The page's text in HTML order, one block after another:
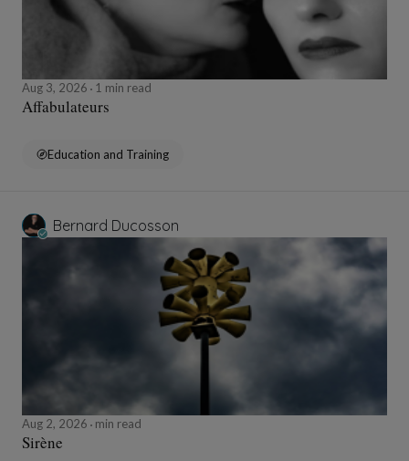
Aug 3, 2026 1 min read
Affabulateurs
Education and Training
Bernard Ducosson
Aug 2, 2026 min read
Sirène